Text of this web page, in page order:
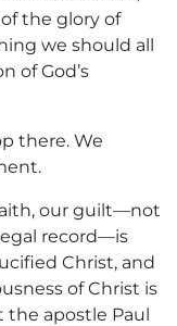
the glory of
we should all
of God’s
there. We
our guilt—not
record—is
Christ, and
of Christ is
apostle Paul